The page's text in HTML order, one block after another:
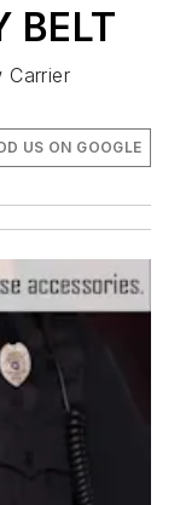
BELT
Carrier
US ON GOOGLE